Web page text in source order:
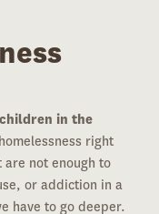
in the
right
not enough to
or addiction in a
have to go deeper.